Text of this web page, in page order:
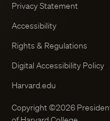
Privacy Statement
Accessibility
Rights & Regulations
Digital Accessibility Policy
Harvard.edu
Copyright ©2026